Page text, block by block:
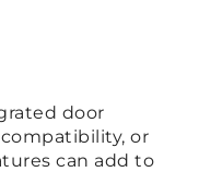
door
or
can add to